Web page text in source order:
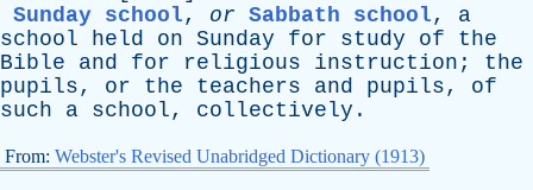
Sunday school, or Sabbath school, a
school
held on Sunday for study of
the
Bible
and for religious instruction ; the
pupils, or the teachers and pupils, of
such
a school, collectively .
From: Webster's Revised Unabridged Dictionary (1913)